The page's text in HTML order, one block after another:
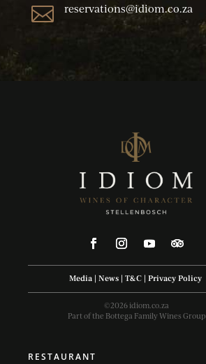
 reservations@idiom.co.za
Media | News | T&C | Privacy Policy
©2026 idiom.co.za
Part of the Bottega Family Wines Group
RESTAURANT